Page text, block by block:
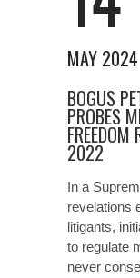
MAY 2024
BOGUS
PROBES
FREEDOM
2022
In a
revelations
litigants,
to regulate
never